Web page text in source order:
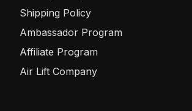
Shipping Policy
Ambassador Program
Affiliate Program
Air Lift Company